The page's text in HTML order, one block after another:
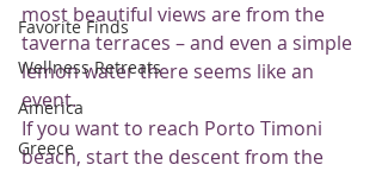
Favorite Finds
Wellness Retreats
America
Greece
most beautiful views are from the
taverna terraces – and even a simple
lemon water there seems like an
event.
If you want to reach Porto Timoni
beach, start the descent from the